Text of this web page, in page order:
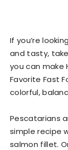
If you’re
and tasty,
you can make
Favorite Fast
colorful,
Pescatarians
simple recipe
salmon fillet.